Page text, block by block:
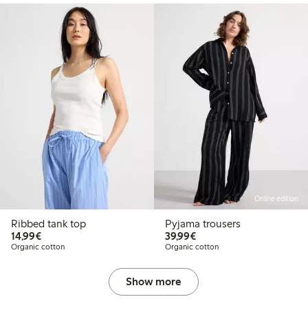
Ribbed tank top
14,99€€14.99
Organic cotton
Online edition
Pyjama trousers
39,99€€39.99
Organic cotton
Show more